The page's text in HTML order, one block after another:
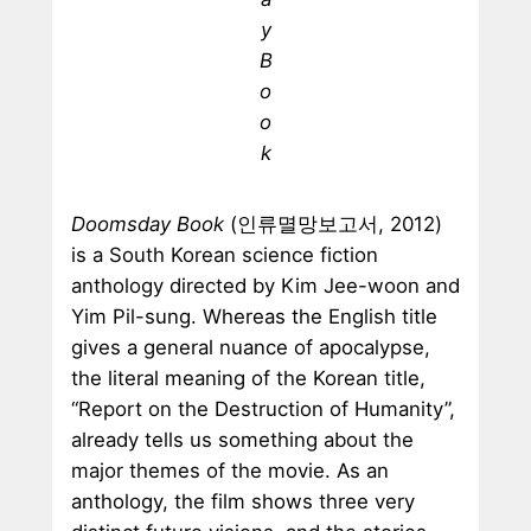
y
B
o
o
k
Doomsday Book(인류멸망보고서, 2012)
is a South Korean science fiction
anthology directed by Kim Jee-woon and
Yim Pil-sung. Whereas the English title
gives a general nuance of apocalypse,
the literal meaning of the Korean title,
“Report on the Destruction of Humanity”,
already tells us something about the
major themes of the movie. As an
anthology, the film shows three very